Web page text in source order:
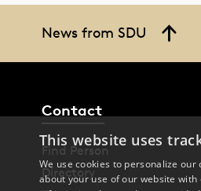
News from SDU
Contact
Find Person
Directory
This website uses
We use cookies to personalize
about your use of our website